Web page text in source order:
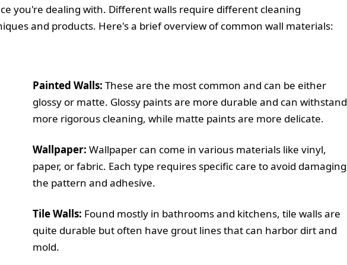
you're dealing with. Different walls require different cleaning
and products. Here's a brief overview of common wall materials:
Painted Walls: These are the most common and can be either
glossy or matte. Glossy paints are more durable and can withstand
more rigorous cleaning, while matte paints are more delicate.
Wallpaper: Wallpaper can come in various materials like vinyl,
paper, or fabric. Each type requires specific care to avoid damaging
the pattern and adhesive.
Tile Walls: Found mostly in bathrooms and kitchens, tile walls are
quite durable but often have grout lines that can harbor dirt and
mold.